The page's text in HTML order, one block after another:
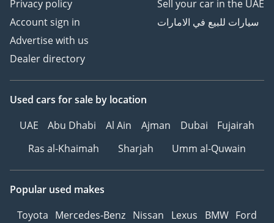
Privacy policy
Account sign in
Advertise with us
Dealer directory
Sell your car in the UAE
سيارات للبيع في الامارات
Used cars for sale by location
UAE
Abu Dhabi Al Ain Ajman Dubai
Fujairah
Ras al-Khaimah
Sharjah Umm al-Quwain
Popular used makes
Toyota Mercedes-Benz Nissan Lexus BMW Ford